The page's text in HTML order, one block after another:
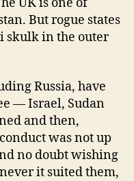
But rogue states
skulk in the outer
Russia, have
— Israel, Sudan
and then,
was not up
no doubt wishing
it suited them,